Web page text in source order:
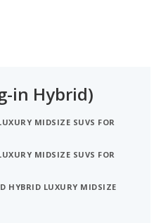
in Hybrid)
MIDSIZE SUVS FOR
MIDSIZE SUVS FOR
HYBRID LUXURY MIDSIZE